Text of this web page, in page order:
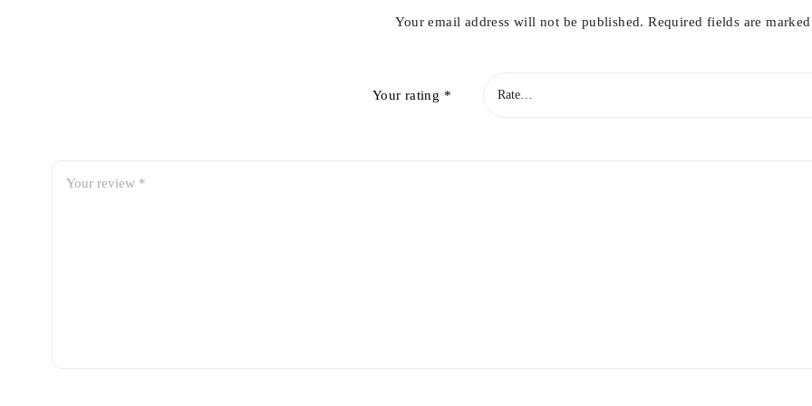
Your email address will not be published. Required fields are
Your rating *